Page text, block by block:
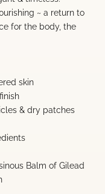
~ a return to
for the body, the
skin
& dry patches
Balm of Gilead